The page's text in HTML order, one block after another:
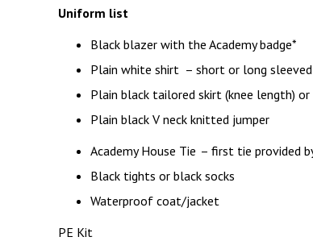
Uniform list
Black blazer with the Academy badge*
Plain white shirt – short or long sleeved
Plain black tailored skirt (knee length)
Plain black V neck knitted jumper
Academy House Tie – first tie provided
Black tights or black socks
Waterproof coat/jacket
PE Kit